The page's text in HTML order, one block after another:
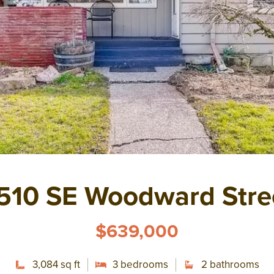
SE Woodward
$639,000
3,084 sq ft 3 bedrooms 2 bathrooms